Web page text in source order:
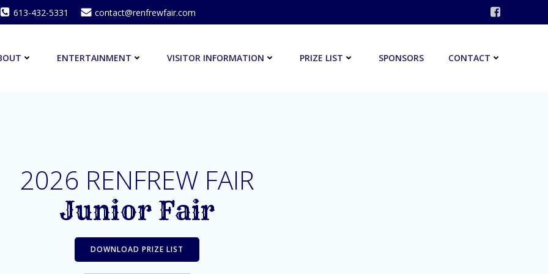
613-432-5331 contact@renfrewfair.com
ENTERTAINMENT VISITOR INFORMATION PRIZE LIST SPONSORS CONTACT
2026 RENFREW FAIR
Junior Fair
DOWNLOAD PRIZE LIST